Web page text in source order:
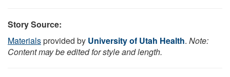
Story Source:
Materialsprovided by University of Utah Health. Note:
Content may be edited for style and length.